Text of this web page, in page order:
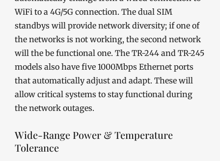
WiFi to a 4G/5G connection. The dual SIM
standbys will provide network diversity; if one of
the networks is not working, the second network
will the be functional one. The TR-244 and TR-245
models also have five 1000Mbps Ethernet ports
that automatically adjust and adapt. These will
allow critical systems to stay functional during
the network outages.
Wide-Range Power & Temperature
Tolerance